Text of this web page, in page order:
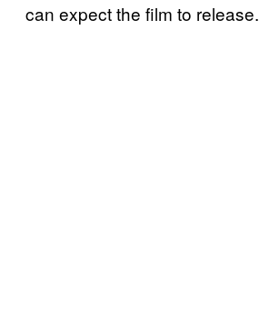
can expect the film to release.